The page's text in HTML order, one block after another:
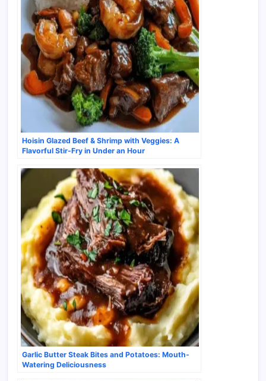
Hoisin Glazed Beef & Shrimp with Veggies: A
Flavorful Stir-Fry in Under an Hour
Garlic Butter Steak Bites and Potatoes: Mouth-
Watering Deliciousness